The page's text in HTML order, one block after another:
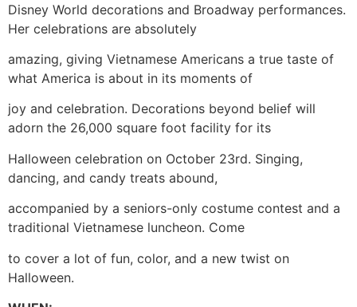
Disney World decorations and Broadway performances.
Her celebrations are absolutely
amazing, giving Vietnamese Americans a true taste of
what America is about in its moments of
joy and celebration. Decorations beyond belief will
adorn the 26,000 square foot facility for its
Halloween celebration on October 23rd. Singing,
dancing, and candy treats abound,
accompanied by a seniors-only costume contest and a
traditional Vietnamese luncheon. Come
to cover a lot of fun, color, and a new twist on
Halloween.